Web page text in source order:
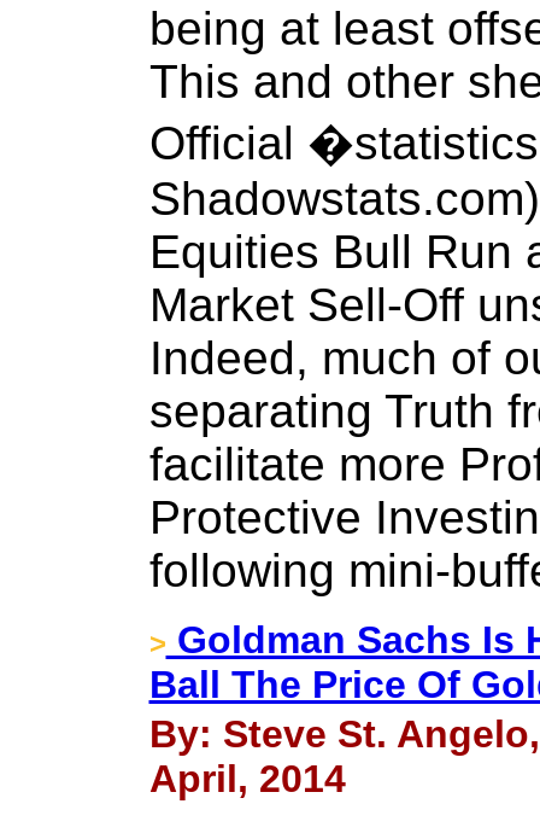
being at least
This and other
Official
Equities Bull Run
Market Sell-Off
Indeed, much of
separating Truth
facilitate more
Protective
following mini-
> Goldman Sachs Is
Ball The Price Of
By: Steve St.
April, 2014